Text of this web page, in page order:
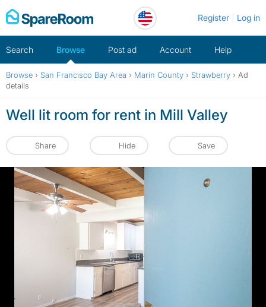
Skip
to
Register Log in
Search Browse Post ad Account Help
Browse › San Francisco Bay Area › Marin County › Strawberry › Ad
details
Well lit room for rent in Mill Valley
Share Hide Save